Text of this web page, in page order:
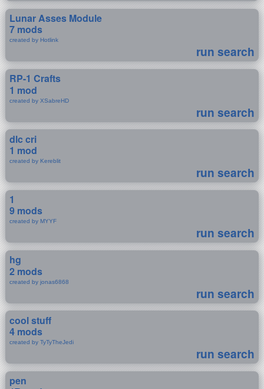
Lunar Asses Module
7 mods
created by Hotlink
run search
RP-1 Crafts
1 mod
created by XSabreHD
run search
dlc cri
1 mod
created by Kereblit
run search
1
9 mods
created by MYYF
run search
hg
2 mods
created by jonas6868
run search
cool stuff
4 mods
created by TyTyTheJedi
run search
pen